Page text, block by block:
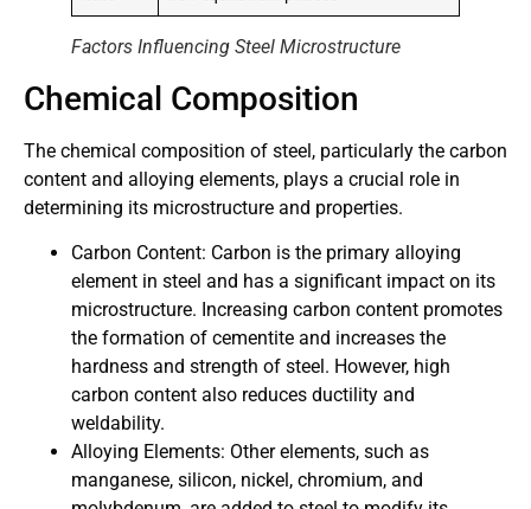
Factors Influencing Steel Microstructure
Chemical Composition
The chemical composition of steel, particularly the carbon
content and alloying elements, plays a crucial role in
determining its microstructure and properties.
Carbon Content: Carbon is the primary alloying
element in steel and has a significant impact on its
microstructure. Increasing carbon content promotes
the formation of cementite and increases the
hardness and strength of steel. However, high
carbon content also reduces ductility and
weldability.
Alloying Elements: Other elements, such as
manganese, silicon, nickel, chromium, and